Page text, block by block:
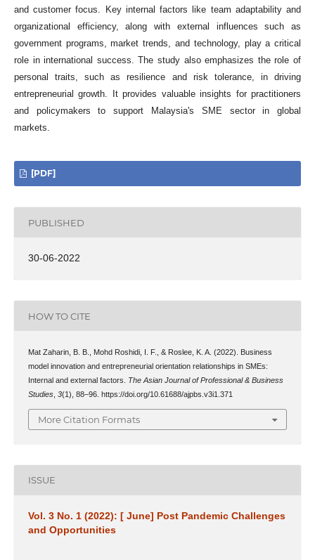
and customer focus. Key internal factors like team adaptability and
organizational efficiency, along with external influences such as
government programs, market trends, and technology, play a critical
role in international success. The study also emphasizes the role of
personal traits, such as resilience and risk tolerance, in driving
entrepreneurial growth. It provides valuable insights for practitioners
and policymakers to support Malaysia's SME sector in global
markets.
[PDF]
PUBLISHED
30-06-2022
HOW TO CITE
Mat Zaharin, B. B., Mohd Roshidi, I. F., & Roslee, K. A. (2022). Business
model innovation and entrepreneurial orientation relationships in SMEs:
Internal and external factors. The Asian Journal of Professional & Business
Studies, 3(1), 88–96. https://doi.org/10.61688/ajpbs.v3i1.371
More Citation Formats
ISSUE
Vol. 3 No. 1 (2022): [ June] Post Pandemic Challenges
and Opportunities